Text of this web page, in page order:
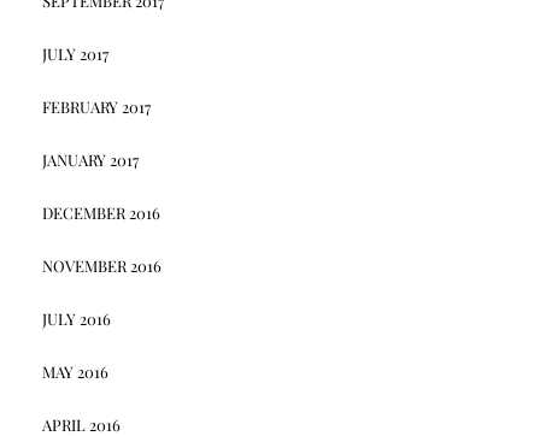
JULY 2017
FEBRUARY 2017
JANUARY 2017
DECEMBER 2016
NOVEMBER 2016
JULY 2016
MAY 2016
APRIL 2016